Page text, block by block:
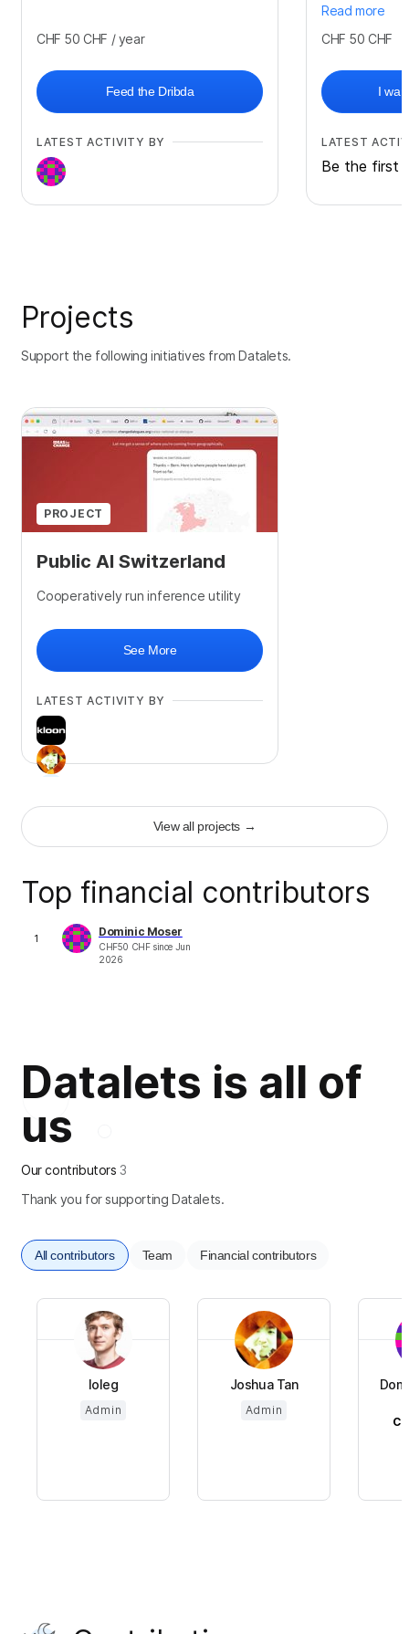
CHF 50 CHF / year
Feed the Dribda
LATEST ACTIVITY BY
Read more
CHF 50 CHF
I
LATEST
Be the first
Projects
Support the following initiatives from Datalets.
PROJECT
Public AI Switzerland
Cooperatively run inference utility
See More
LATEST ACTIVITY BY
+44
View all projects →
Top financial contributors
1 Dominic Moser
CHF50 CHFsince Jun
2026
Datalets is all of
us
Our contributors3
Thank you for supporting Datalets.
All contributors Team Financial contributors
loleg
Admin
Joshua Tan
Admin